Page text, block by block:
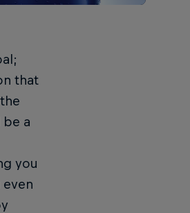
that
a
you